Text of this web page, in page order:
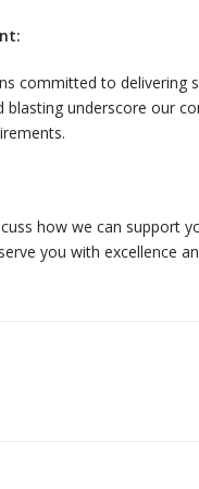
committed to delivering
blasting underscore our
how we can support
you with excellence